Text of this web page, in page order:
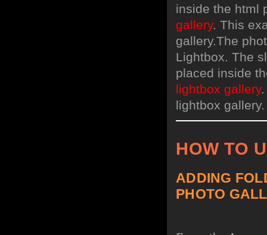
inside the html
gallery. This
gallery.The
Lightbox. The
placed inside
lightbox gallery.
lightbox gallery.
HOW TO
ADDING
PHOTO